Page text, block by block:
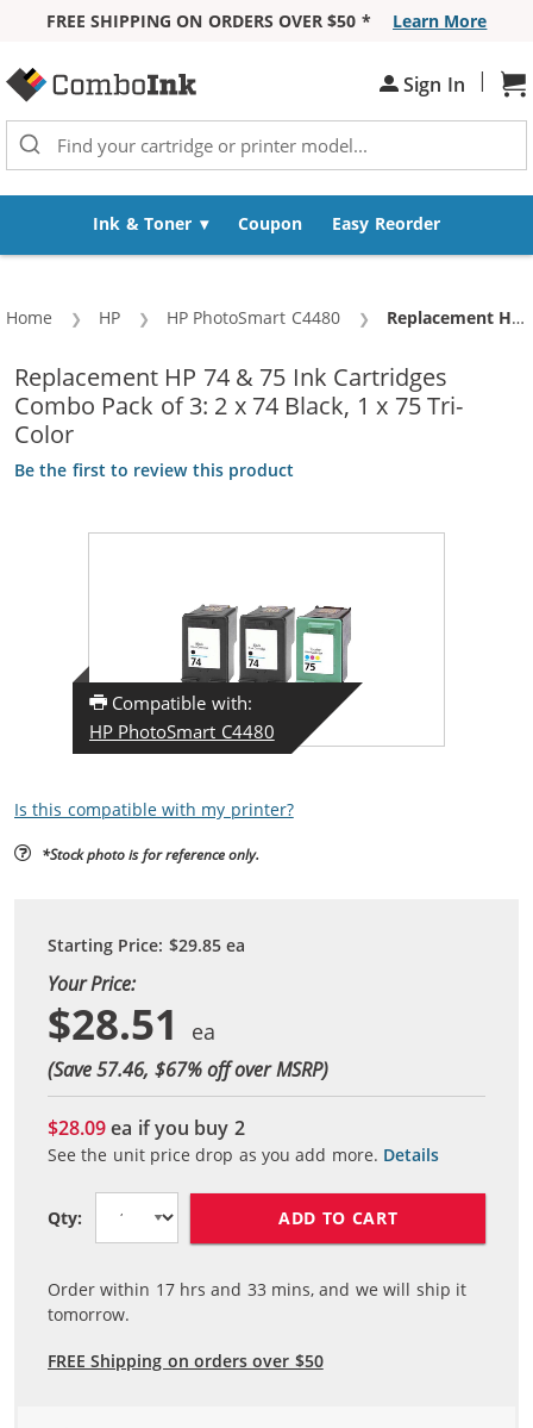
FREE SHIPPING ON ORDERS OVER $50 *
Learn More
Sign In |
Ink & Toner Coupon Easy Reorder
Home HP HP PhotoSmart C4480 Current:
Replacement HP 74 & 75 Ink Cartridges Combo Pack of 3: 2 x 74 Black, 1 x 75 Tri-Color
Replacement HP 74 & 75 Ink Cartridges
Combo Pack of 3: 2 x 74 Black, 1 x 75 Tri-
Color
Be the first to review this product
Compatible with:
HP PhotoSmart C4480
Is this compatible with my printer?
*Stock photo is for reference only.
Starting Price: $29.85ea
Your Price:
$28.51
(Save 57.46, $67% off over MSRP)
$28.09ea if you buy 2
See the unit price drop as you add more. Details
Qty: ADD TO CART
Order within 17hrs and 33 mins, and we will ship it
tomorrow.
FREE Shipping on orders over $50